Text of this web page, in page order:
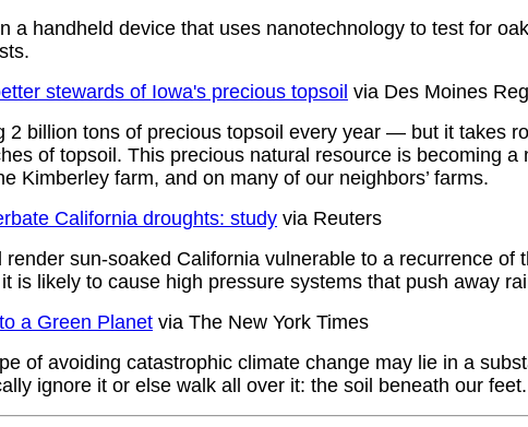
a handheld device that uses nanotechnology to test for
stewards of Iowa's precious topsoil via Des Moines
2 billion tons of precious topsoil every year — but it takes
of topsoil. This precious natural resource is becoming a
Kimberley farm, and on many of our neighbors’ farms.
California droughts: study via Reuters
sun-soaked California vulnerable to a recurrence of
is likely to cause high pressure systems that push away
a Green Planet via The New York Times
of avoiding catastrophic climate change may lie in a
ignore it or else walk all over it: the soil beneath our feet.